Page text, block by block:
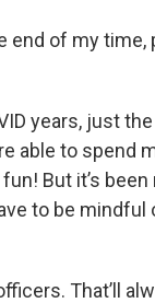
end of my time,
years, just
able to spend
But it’s
to be mindful
That’ll